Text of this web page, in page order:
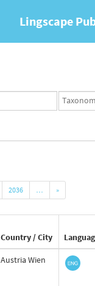
Lingscape
Taxonomy
set
2036 … »
Country / City
Austria Wien